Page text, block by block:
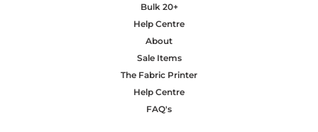
Bulk 20+
Help Centre
About
Sale Items
The Fabric Printer
Help Centre
FAQ's